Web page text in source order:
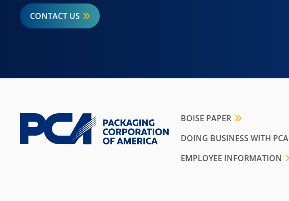
CONTACT US
BOISE PAPER
DOING BUSINESS WITH PCA
EMPLOYEE INFORMATION